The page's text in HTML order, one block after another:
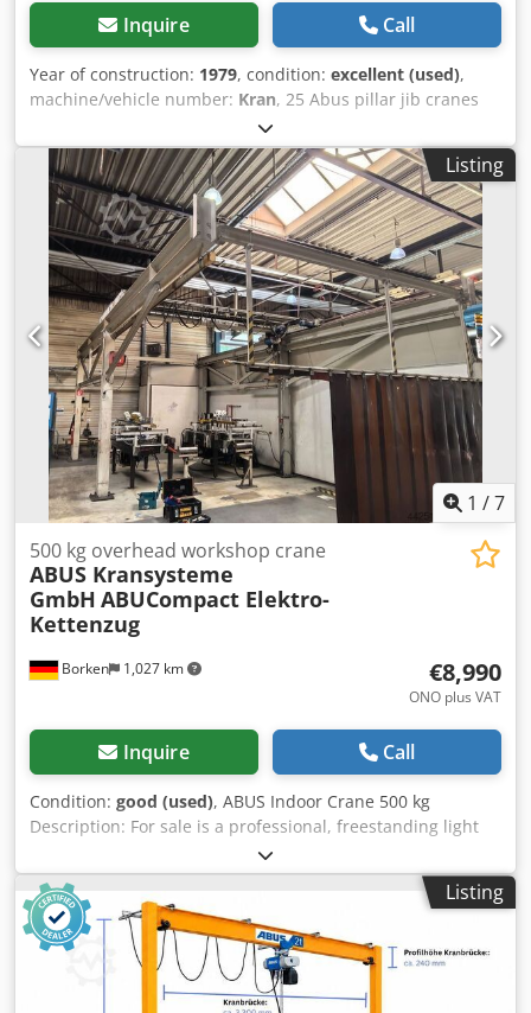
Inquire Call
Year of construction: 1979, condition: excellent (used),
machine/vehicle number: Kran, 25 Abus pillar jib cranes
250 500 1000KG payload available, length 4m Please
inquire with exact dimensions such as overhangs, overall
height, payload etc It is offered: 1x ABUS VS pillar jib crane
jib crane chain hoist crane slewing crane 500KG 0.5t 6m
PB7 (Picture 1-6) Technical specifications: 1 ABUS VS pillar
jib crane 500 KG payload / lifting load Dcsdpfx Adofi U E
Dokjk Payload with full reach 500 KG / 0.5to Height: approx
3.9m Outreach: approx. 4 m, hook height: approx. 3 m
dowel plate 140x140cm (approx 950KG) Weight completely
approx. 1750 kg with Demag chain hoist Connection to
400V 360 ° swivel range The item location is 75053
Gondelsheim Only the offered crane system shown in the
pictures is sold See pictures Shipping by carrier or pickup
Feedback geben Verlauf Gespeichert Community
Listing
1 /7
Borken 1,027 km
500 kg overhead workshop crane
ABUS Kransysteme
GmbH ABUCompact Elektro-
Kettenzug
€8,990
ONO plus VAT
Inquire Call
Condition: good (used), ABUS Indoor Crane 500 kg
Description: For sale is a professional, freestanding light
crane system from the market leader ABUS (HB-System
series), manufactured in 2008. The system is in very well-
maintained, clean condition, comes directly from an active
production environment, and is perfectly suited for
workshops, metal fabrication shops, automotive facilities,
or welding stations for the precise and effortless handling
of loads up to 500 kg. Technical Data & Details: Crane &
Listing